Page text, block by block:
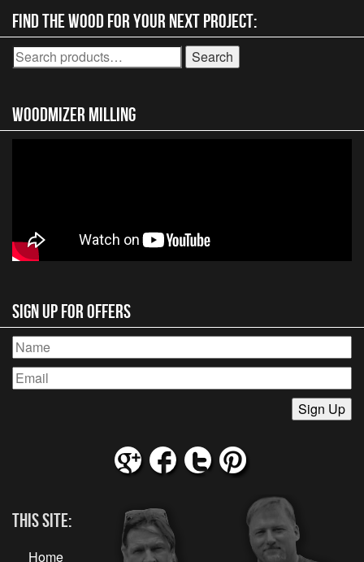
Find the wood for your next project:
Search
for:
Search
Woodmizer MIlling
Sign Up for Offers
This Site:
Home